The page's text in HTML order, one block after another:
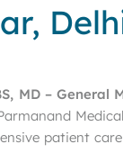
MD – General
patient